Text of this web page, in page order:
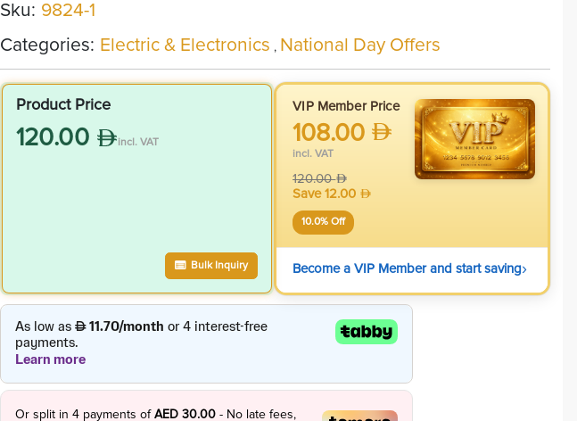
Sku: 9824-1
Categories: Electric & Electronics , National Day Offers
Product Price
120.00 incl. VAT
Bulk Inquiry
VIP Member Price
108.00
incl. VAT
120.00
Save12.00
10.0% Off
Become a VIP Member and start saving›
Or split in 4payments of AED 30.00- No late fees,